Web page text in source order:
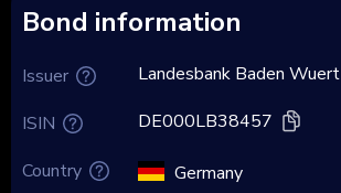
Bond information
Issuer
ISIN
Country
Landesbank Baden Wuert
DE000LB38457
Germany